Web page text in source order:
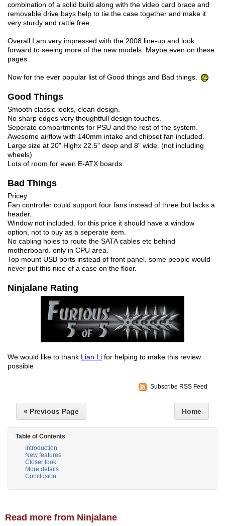
combination of a solid build along with the video card brace and
removable drive bays help to tie the case together and make it
very sturdy and rattle free.
Overall I am very impressed with the 2008 line-up and look
forward to seeing more of the new models. Maybe even on these
pages.
Now for the ever popular list of Good things and Bad things.
Good Things
Smooth classic looks, clean design.
No sharp edges very thoughtfull design touches.
Seperate compartments for PSU and the rest of the system.
Awesome airflow with 140mm intake and chipset fan included.
Large size at 20" Highx 22.5" deep and 8" wide. (not including
wheels)
Lots of room for even E-ATX boards.
Bad Things
Pricey.
Fan controller could support four fans instead of three but lacks a
header.
Window not included. for this price it should have a window
option, not to buy as a seperate item.
No cabling holes to route the SATA cables etc behind
motherboard. only in CPU area.
Top mount USB ports instead of front panel. some people would
never put this nice of a case on the floor.
Ninjalane Rating
We would like to thank Lian Li for helping to make this review
possible
Subscribe RSS Feed
« Previous Page Home
Table of Contents
Introduction
New features
Closer look
More details
Conclusion
Read more from Ninjalane